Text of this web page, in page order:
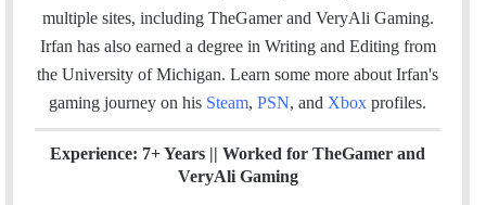
e
o
k
I
n
multiple sites, including TheGamer and VeryAli Gaming.
Irfan has also earned a degree in Writing and Editing from
the University of Michigan. Learn some more about Irfan's
gaming journey on his Steam, PSN, and Xbox profiles.
Experience: 7+ Years || Worked for TheGamer and
VeryAli Gaming